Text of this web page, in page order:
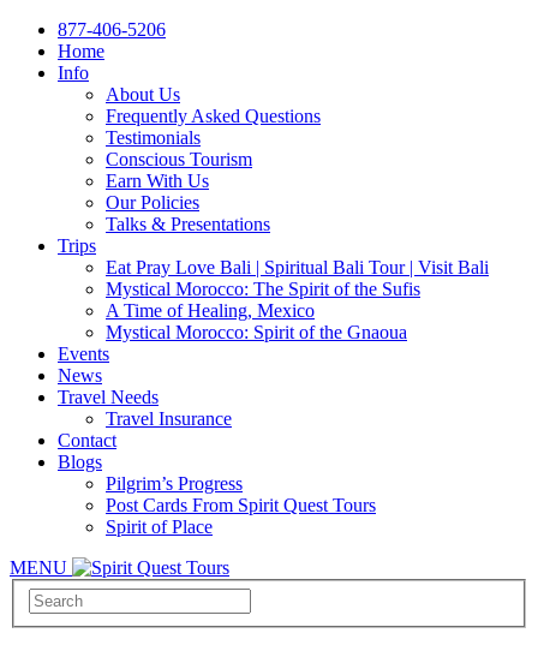
877-406-5206
Home
Info
About Us
Frequently Asked Questions
Testimonials
Conscious Tourism
Earn With Us
Our Policies
Talks & Presentations
Trips
Eat Pray Love Bali | Spiritual Bali Tour | Visit Bali
Mystical Morocco: The Spirit of the Sufis
A Time of Healing, Mexico
Mystical Morocco: Spirit of the Gnaoua
Events
News
Travel Needs
Travel Insurance
Contact
Blogs
Pilgrim’s Progress
Post Cards From Spirit Quest Tours
Spirit of Place
MENU